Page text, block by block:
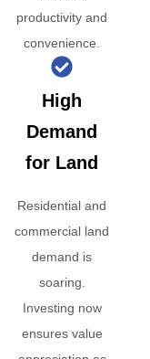
productivity and
convenience.
High
Demand
for Land
Residential and
commercial land
demand is
soaring.
Investing now
ensures value